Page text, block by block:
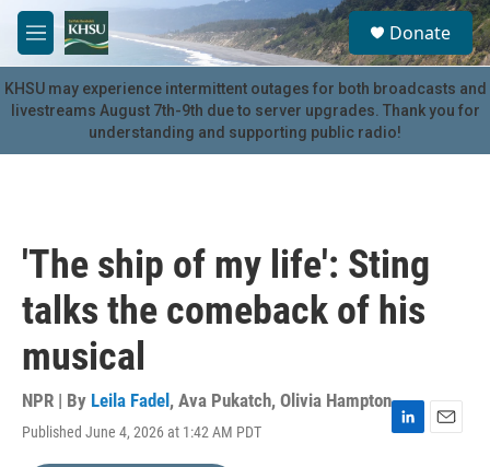
Skip to main content
M
e
n
u
S
e
a
r
c
u
Donate
KHSU may experience intermittent outages for both broadcasts and
livestreams August 7th-9th due to server upgrades. Thank you for
understanding and supporting public radio!
'The ship of my life': Sting
talks the comeback of his
musical
NPR | By Leila Fadel , Ava Pukatch, Olivia Hampton
Published June 4, 2026 at 1:42 AM PDT
L
E